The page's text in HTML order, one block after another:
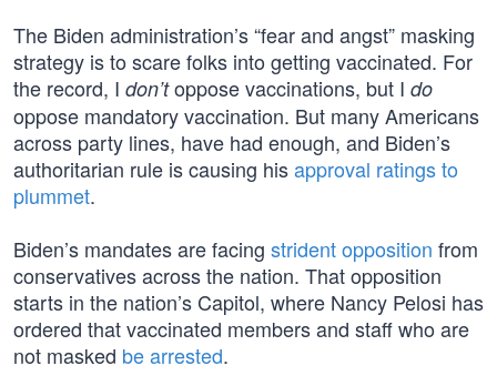
The Biden administration’s “fear and angst” masking
strategy is to scare folks into getting vaccinated. For
the record, I don’toppose vaccinations, but I do
oppose mandatory vaccination. But many Americans
across party lines, have had enough, and Biden’s
authoritarian rule is causing hisapproval ratings to
plummet.
Biden’s mandates are facing strident opposition from
conservatives across the nation. That opposition
starts in the nation’s Capitol, where Nancy Pelosi has
ordered that vaccinated members and staff who are
not masked be arrested.